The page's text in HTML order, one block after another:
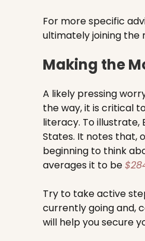
For more specific
ultimately joining
Making the
A likely pressing
the way, it is critical
literacy. To illustrate,
States. It notes that,
beginning to think
averages it to be
Try to take active
currently going and,
will help you secure